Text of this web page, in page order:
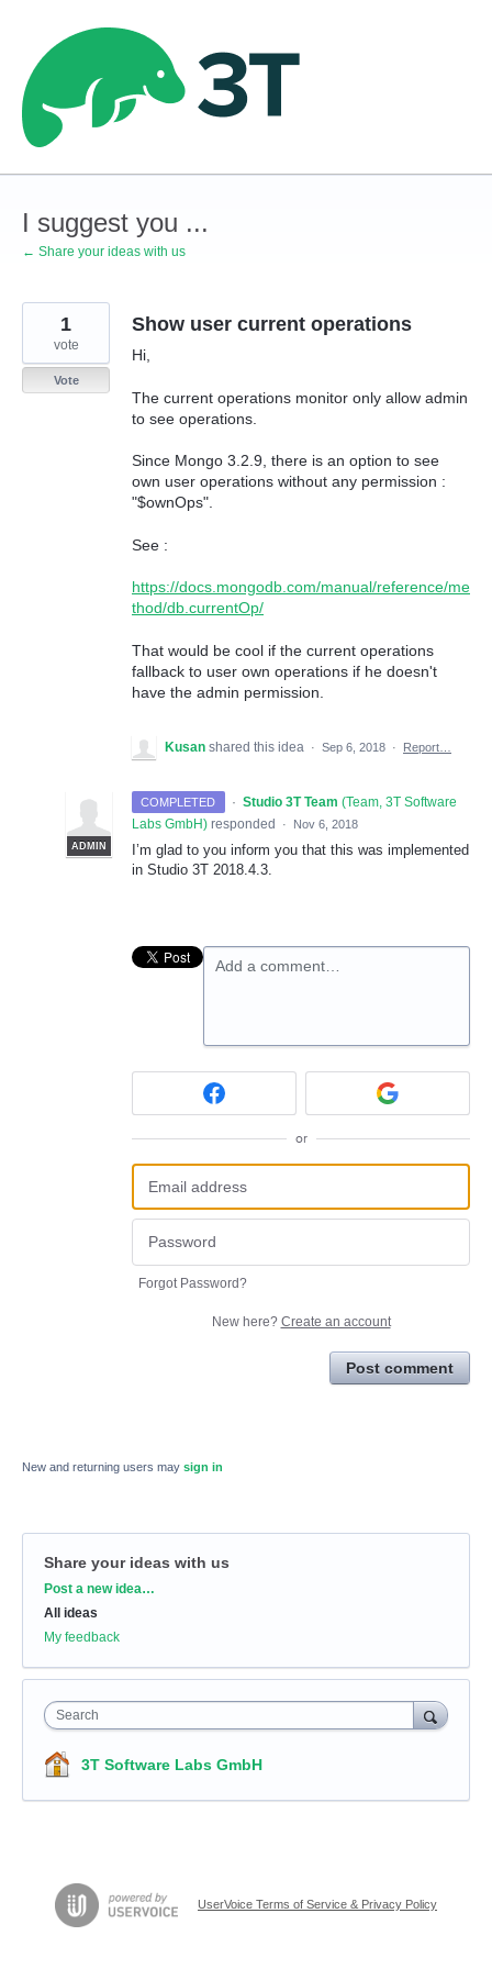
content
I suggest you ...
← Share your ideas with us
Show user current operations
Hi,
The current operations monitor only allow admin
to see operations.
Since Mongo 3.2.9, there is an option to see
own user operations without any permission :
"$ownOps".
See :
https://docs.mongodb.com/manual/reference/me
thod/db.currentOp/
That would be cool if the current operations
fallback to user own operations if he doesn't
have the admin permission.
1
vote
Vote
Kusan shared this idea · Sep 6, 2018 · Report…
COMPLETED ·
ADMIN
Studio 3T Team (Team, 3T Software
Labs GmbH) responded · Nov 6, 2018
I’m glad to you inform you that this was implemented
in Studio 3T 2018.4.3.
Add a comment…
or
Forgot Password?
New here? Create an account
Post comment
New and returning users may sign in
Share your ideas with us
Categories
Post a new idea…
All ideas
My feedback
Search
3T Software Labs GmbH
UserVoice Terms of Service & Privacy Policy